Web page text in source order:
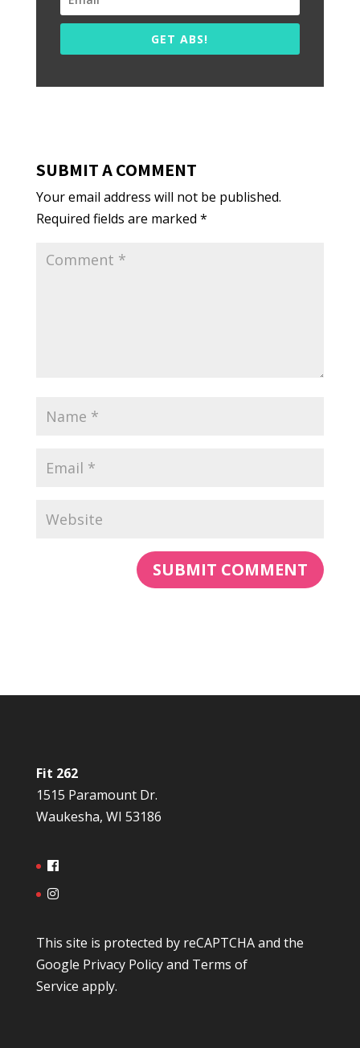
GET ABS!
SUBMIT A COMMENT
Your email address will not be published.
Required fields are marked *
Fit 262
1515 Paramount Dr.
Waukesha, WI 53186
This site is protected by reCAPTCHA and the
Google Privacy Policyand Terms of
Service apply.